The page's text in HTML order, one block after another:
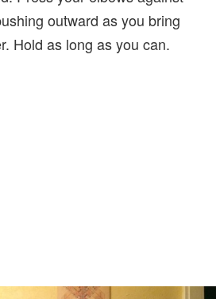
outward as you bring
Hold as long as you can.